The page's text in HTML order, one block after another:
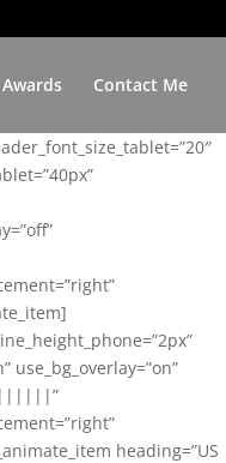
Awards Contact Me
use_bg_overlay=”on”
heading=”US